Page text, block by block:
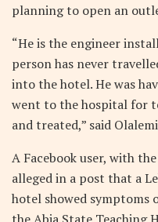
planning to open an
“He is the engineer
person has never
into the hotel. He was
went to the hospital for
and treated,” said
A Facebook user, with
alleged in a post that a
hotel showed symptoms